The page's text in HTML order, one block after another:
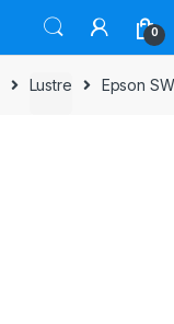
0
Lustre Epson